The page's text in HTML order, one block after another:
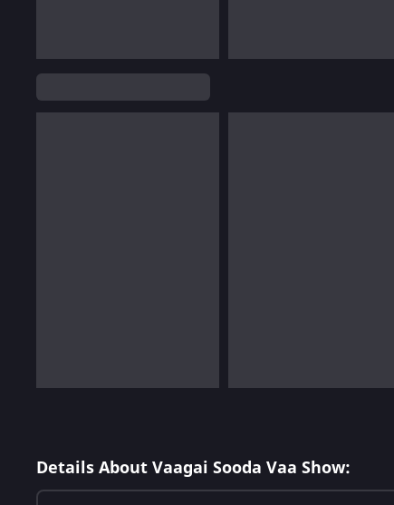
Details About Vaagai Sooda Vaa Show: